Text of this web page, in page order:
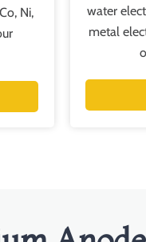
Ni,
water
metal